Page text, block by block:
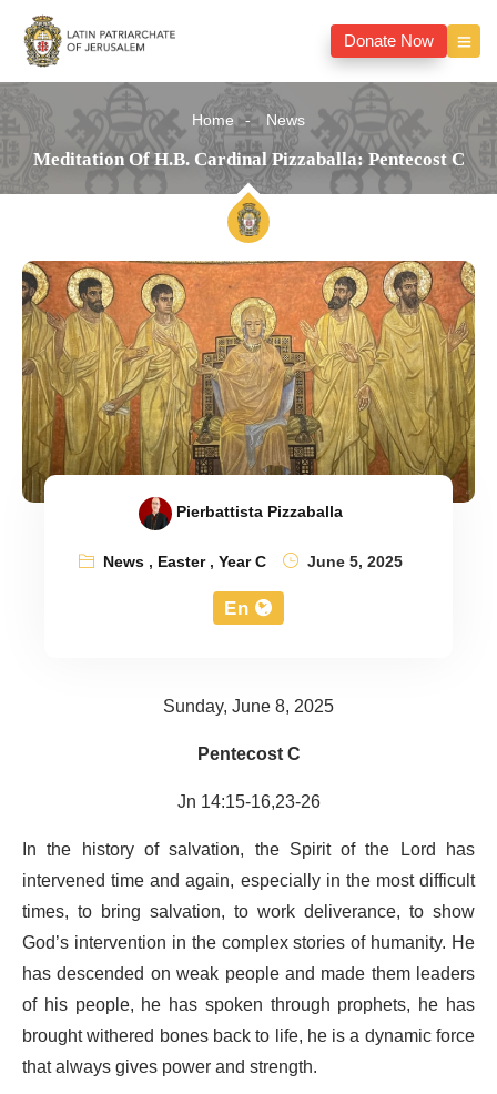
Donate Now
Home News
Meditation Of H.B. Cardinal Pizzaballa: Pentecost C
Pierbattista Pizzaballa
News, Easter,Year C June 5, 2025
En
Sunday, June 8, 2025
Pentecost C
Jn 14:15-16,23-26
In the history of salvation, the Spirit of the Lord has
intervened time and again, especially in the most difficult
times, to bring salvation, to work deliverance, to show
God’s intervention in the complex stories of humanity. He
has descended on weak people and made them leaders
of his people, he has spoken through prophets, he has
brought withered bones back to life, he is a dynamic force
that always gives power and strength.